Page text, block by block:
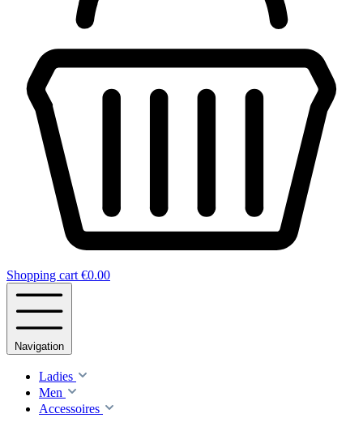
Shopping cart €0.00
Navigation
Ladies
Men
Accessoires